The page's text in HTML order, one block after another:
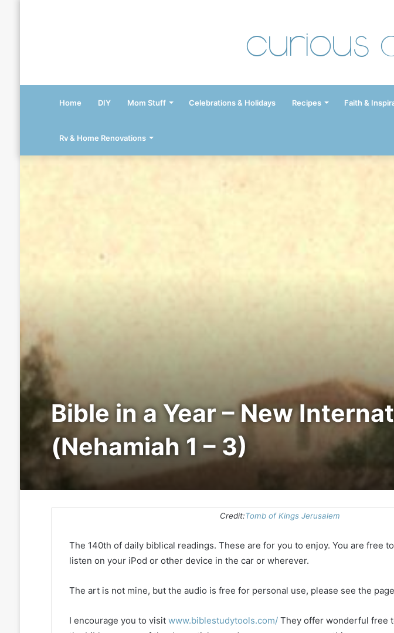
Curious
Home DIY Mom Stuff Celebrations & Holidays Recipes Faith &
Rv & Home Renovations
Bible in a Year – New
(Nehamiah 1 – 3)
Credit:Tomb of Kings Jerusalem
The 140th of daily biblical readings. These are for you to enjoy. You are free
listen on your iPod or other device in the car or wherever.
The art is not mine, but the audio is free for personal use, please see the
I encourage you to visit www.biblestudytools.com/They offer wonderful free